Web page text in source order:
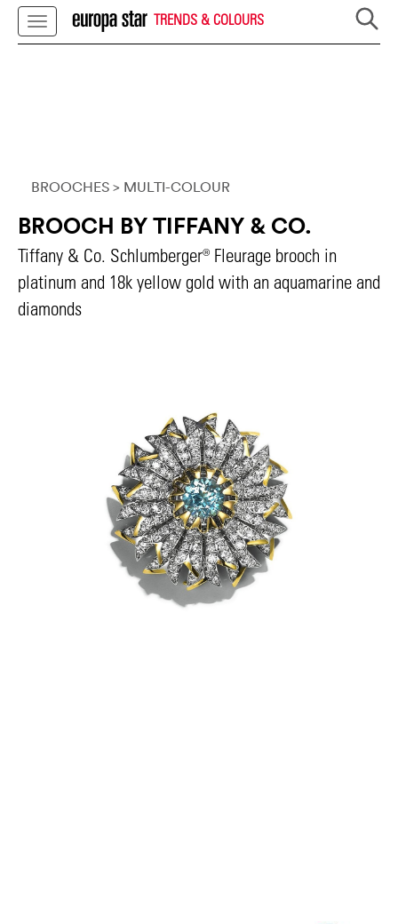
TRENDS & COLOURS
BROOCHES > MULTI-COLOUR
BROOCH BY TIFFANY & CO.
Tiffany & Co. Schlumberger® Fleurage brooch in
platinum and 18k yellow gold with an aquamarine and
diamonds